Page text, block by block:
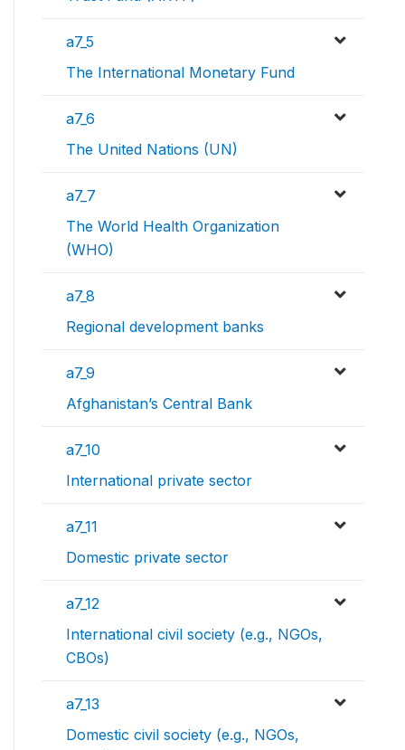
a7_5
The International Monetary Fund
a7_6
The United Nations (UN)
a7_7
The World Health Organization
(WHO)
a7_8
Regional development banks
a7_9
Afghanistan’s Central Bank
a7_10
International private sector
a7_11
Domestic private sector
a7_12
International civil society (e.g., NGOs,
CBOs)
a7_13
Domestic civil society (e.g., NGOs,